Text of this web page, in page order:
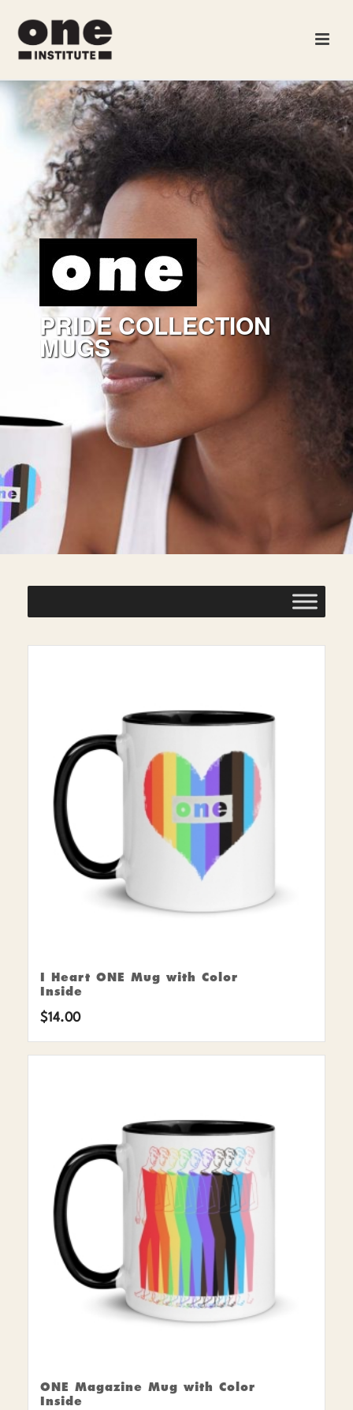
PRIDE COLLECTION
MUGS
I Heart ONE Mug with Color
Inside
$14.00
ONE Magazine Mug with Color
Inside